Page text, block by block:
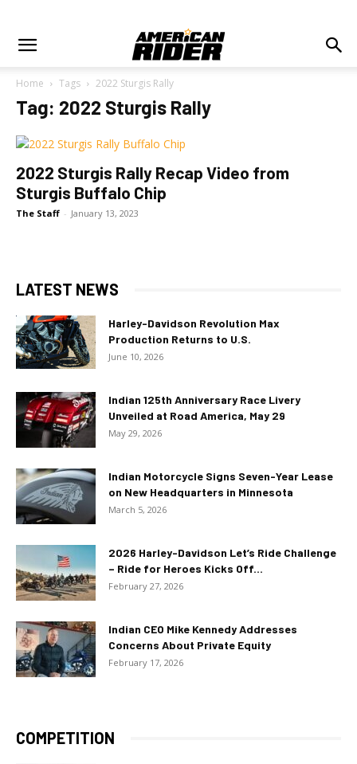
Home Tags 2022 Sturgis Rally
Tag: 2022 Sturgis Rally
2022 Sturgis Rally Recap Video from
Sturgis Buffalo Chip
The Staff - January 13, 2023
LATEST NEWS
Harley-Davidson Revolution Max
Production Returns to U.S.
June 10, 2026
Indian 125th Anniversary Race Livery
Unveiled at Road America, May 29
May 29, 2026
Indian Motorcycle Signs Seven-Year Lease
on New Headquarters in Minnesota
March 5, 2026
2026 Harley-Davidson Let’s Ride Challenge
– Ride for Heroes Kicks Off...
February 27, 2026
Indian CEO Mike Kennedy Addresses
Concerns About Private Equity
February 17, 2026
COMPETITION